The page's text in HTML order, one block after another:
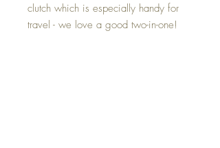
clutch which is especially handy for
travel - we love a good two-in-one!